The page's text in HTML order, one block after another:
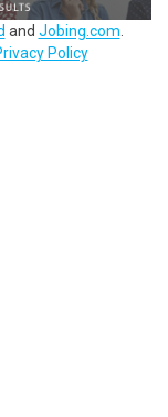
and Jobing.com
Policy